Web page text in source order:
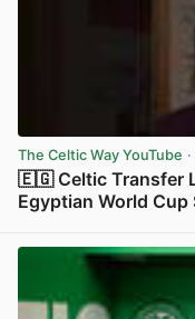
The Celtic Way YouTube
🇪🇬 Celtic Transfer
Egyptian World Cup